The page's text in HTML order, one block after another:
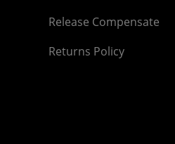
Release Compensate
Returns Policy